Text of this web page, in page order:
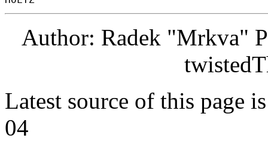
Author: Radek "Mrkva"
Latest source of this page
04